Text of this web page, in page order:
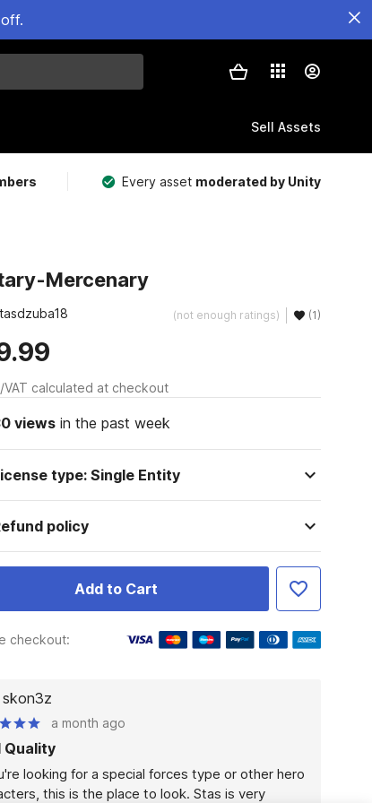
Sell Assets
Every asset moderated by Unity
Mercenary
(not enough ratings) (1)
VAT calculated at checkout
viewsin the past week
type: Single Entity
policy
Add to Cart
checkout:
skon3z
a month ago
Quality
looking for a special forces type or other hero
this is the place to look. Stas is very